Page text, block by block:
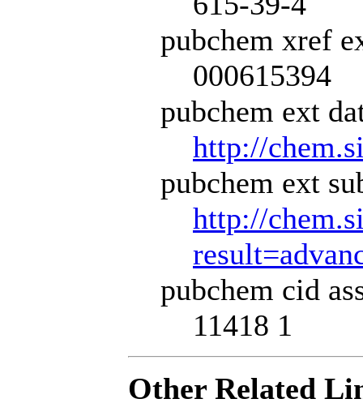
pubchem xref
000615394
pubchem ext
http://
pubchem ext
http://
pubchem cid
11418 1
Other Related